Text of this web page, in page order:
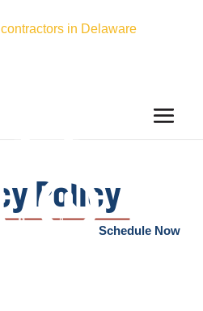
in Delaware
Schedule Now
Policy